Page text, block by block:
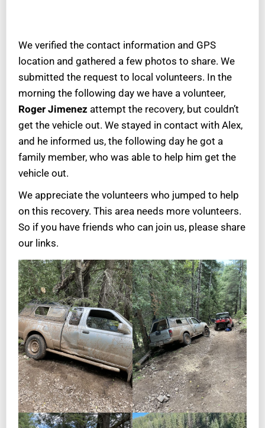
We verified the contact information and GPS
location and gathered a few photos to share. We
submitted the request to local volunteers. In the
morning the following day we have a volunteer,
Roger Jimenez attempt the recovery, but couldn’t
get the vehicle out. We stayed in contact with Alex,
and he informed us, the following day he got a
family member, who was able to help him get the
vehicle out.
We appreciate the volunteers who jumped to help
on this recovery. This area needs more volunteers.
So if you have friends who can join us, please share
our links.